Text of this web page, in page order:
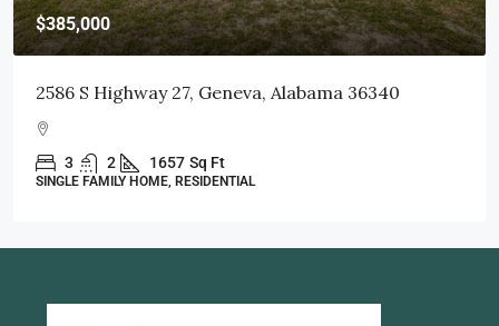
$415,000
103 Littleleaf Court, Dothan, AL 36301
3 2 1998 Sq Ft
SINGLE FAMILY HOME, RESIDENTIAL